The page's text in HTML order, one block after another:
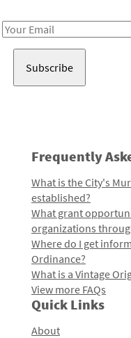
Email
Frequently
What is the City's
established?
What grant
organizations
Where do I get
Ordinance?
What is a Vintage
View more FAQs
Quick Links
About